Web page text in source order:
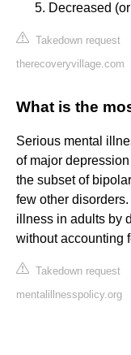
Decreased
Takedown request
therecoveryvillage.com
What is the
Serious mental
of major
the subset of
few other disorders.
illness in adults by
without accounting
Takedown request
mentalillnesspolicy.org